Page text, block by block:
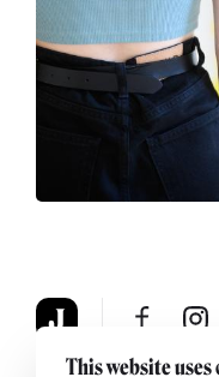
This website uses